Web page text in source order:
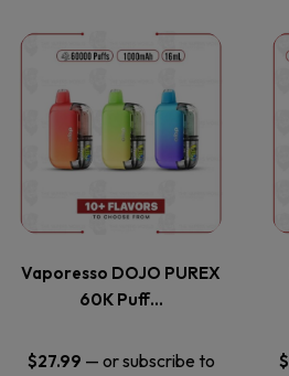
on
the
product
page
Vaporesso DOJO PUREX
60K Puff…
$27.99 — or subscribe to
This
product
has
multiple
The
options
$